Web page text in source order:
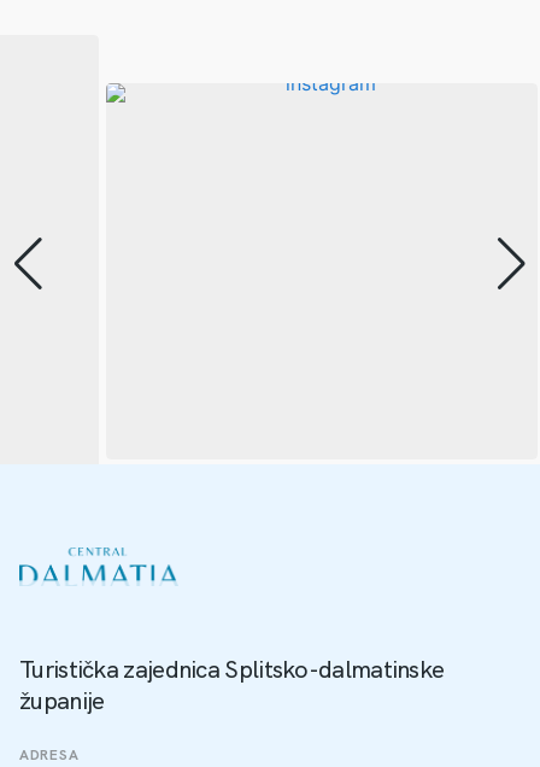
Turistička zajednica Splitsko-dalmatinske
županije
ADRESA